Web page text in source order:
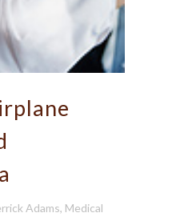
Adams, Medical